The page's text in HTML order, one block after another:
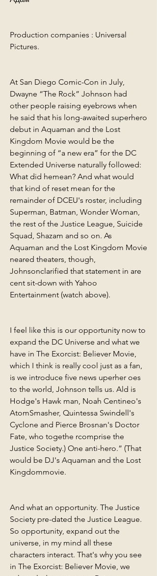
Production companies : Universal
Pictures.
At San Diego Comic-Con in July,
Dwayne “The Rock” Johnson had
other people raising eyebrows when
he said that his long-awaited superhero
debut in Aquaman and the Lost
Kingdom Movie would be the
beginning of “a new era” for the DC
Extended Universe naturally followed:
What did hemean? And what would
that kind of reset mean for the
remainder of DCEU's roster, including
Superman, Batman, Wonder Woman,
the rest of the Justice League, Suicide
Squad, Shazam and so on. As
Aquaman and the Lost Kingdom Movie
neared theaters, though,
Johnsonclarified that statement in are
cent sit-down with Yahoo
Entertainment (watch above).
I feel like this is our opportunity now to
expand the DC Universe and what we
have in The Exorcist: Believer Movie,
which I think is really cool just as a fan,
is we introduce five news uperher oes
to the world, Johnson tells us. Ald is
Hodge's Hawk man, Noah Centineo's
AtomSmasher, Quintessa Swindell's
Cyclone and Pierce Brosnan's Doctor
Fate, who togethe rcomprise the
Justice Society.) One anti-hero.” (That
would be DJ's Aquaman and the Lost
Kingdommovie.
And what an opportunity. The Justice
Society pre-dated the Justice League.
So opportunity, expand out the
universe, in my mind all these
characters interact. That's why you see
in The Exorcist: Believer Movie, we